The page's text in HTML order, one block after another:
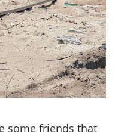
some friends that